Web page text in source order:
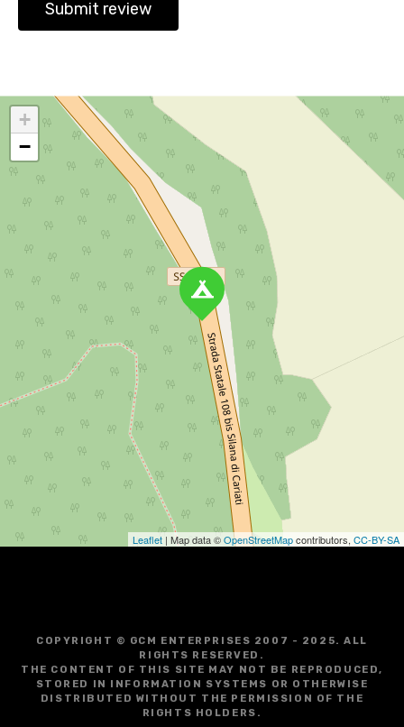
+
−
Leaflet | Map data ©OpenStreetMapcontributors, CC-BY-SA
COPYRIGHT © GCM ENTERPRISES 2007 - 2025. ALL
RIGHTS RESERVED.
THE CONTENT OF THIS SITE MAY NOT BE REPRODUCED,
STORED IN INFORMATION SYSTEMS OR OTHERWISE
DISTRIBUTED WITHOUT THE PERMISSION OF THE
RIGHTS HOLDERS.